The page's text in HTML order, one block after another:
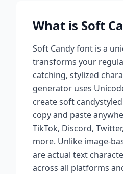
What is Soft
Soft Candyfont is a
transforms your
catching, stylized
generator uses
createsoft candy
copy and paste
TikTok, Discord,
more. Unlike image-
are actual text
across all platforms